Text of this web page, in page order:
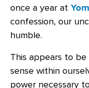
once a year at
confession, our
humble.
This appears to
sense within
power necessary